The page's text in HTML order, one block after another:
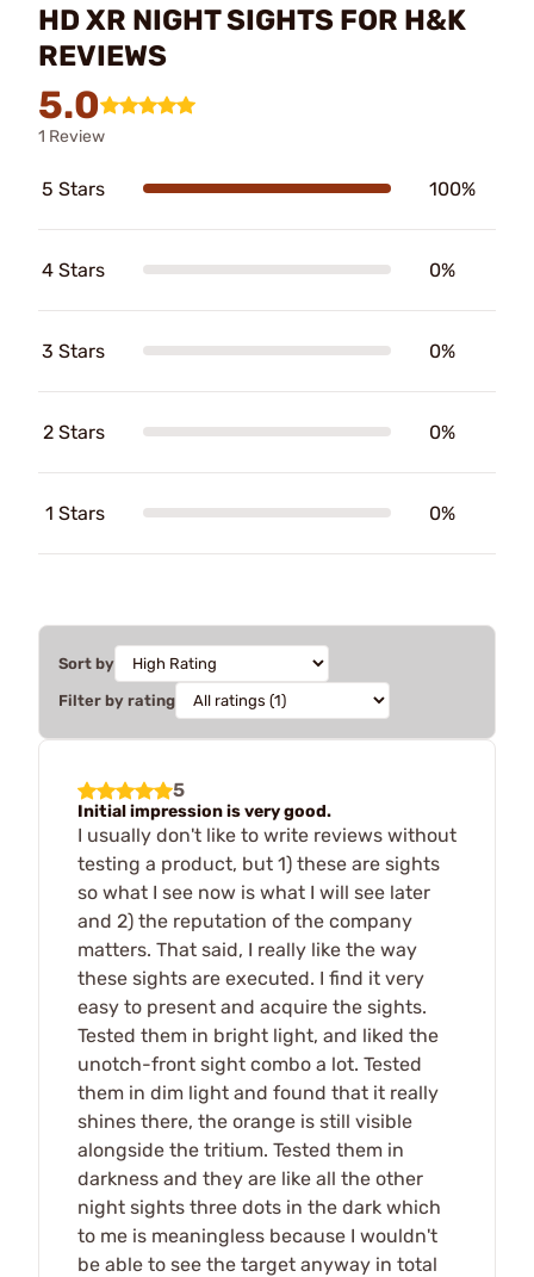
HD XR NIGHT SIGHTS FOR H&K
REVIEWS
5.0
1 Review
5 Stars 100%
4 Stars 0%
3 Stars 0%
2 Stars 0%
1 Stars 0%
Sort by
Filter by rating
5
Initial impression is very good.
I usually don't like to write reviews without
testing a product, but 1) these are sights
so what I see now is what I will see later
and 2) the reputation of the company
matters. That said, I really like the way
these sights are executed. I find it very
easy to present and acquire the sights.
Tested them in bright light, and liked the
unotch-front sight combo a lot. Tested
them in dim light and found that it really
shines there, the orange is still visible
alongside the tritium. Tested them in
darkness and they are like all the other
night sights three dots in the dark which
to me is meaningless because I wouldn't
be able to see the target anyway in total